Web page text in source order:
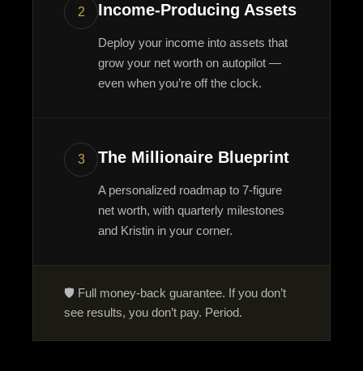
2 Income-Producing Assets
Deploy your income into assets that
grow your net worth on autopilot —
even when you’re off the clock.
3 The Millionaire Blueprint
A personalized roadmap to 7-figure
net worth, with quarterly milestones
and Kristin in your corner.
🛡️ Full money-back guarantee. If you don’t
see results, you don’t pay. Period.